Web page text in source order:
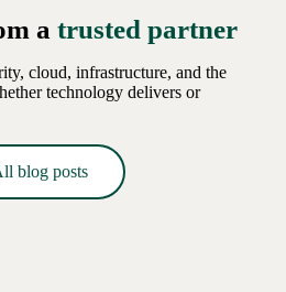
a trusted partner
cloud, infrastructure, and the
technology delivers or
blog posts